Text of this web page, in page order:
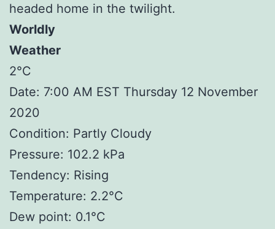
headed home in the twilight.
Worldly
Weather
2°C
Date: 7:00 AM EST Thursday 12 November
2020
Condition: Partly Cloudy
Pressure: 102.2 kPa
Tendency: Rising
Temperature: 2.2°C
Dew point: 0.1°C